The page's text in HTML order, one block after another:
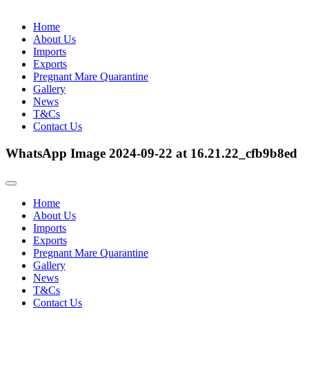
Home
About Us
Imports
Exports
Pregnant Mare Quarantine
Gallery
News
T&Cs
Contact Us
WhatsApp Image 2024-09-22 at 16.21.22_cfb9b8ed
Home
About Us
Imports
Exports
Pregnant Mare Quarantine
Gallery
News
T&Cs
Contact Us